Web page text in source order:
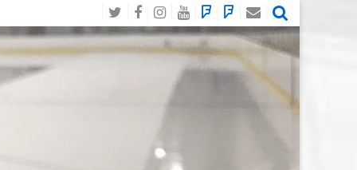
TwitterFacebook
Instagram
YouTube
BlueSky
Social
Mastodon
Email